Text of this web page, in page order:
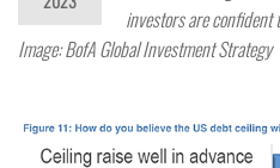
investors are
Image: BofA Global Investment Strategy